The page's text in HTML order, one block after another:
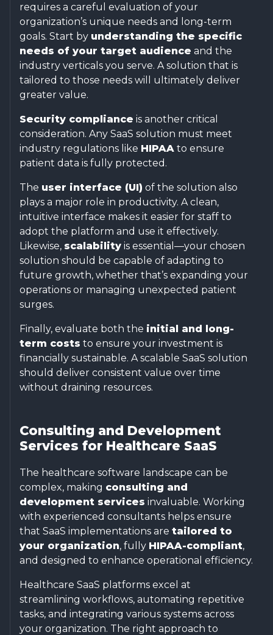
requires a careful evaluation of your
organization’s unique needs and long-term
goals. Start by understanding the specific
needs of your target audience and the
industry verticals you serve. A solution that is
tailored to those needs will ultimately deliver
greater value.
Security compliance is another critical
consideration. Any SaaS solution must meet
industry regulations like HIPAA to ensure
patient data is fully protected.
The user interface (UI) of the solution also
plays a major role in productivity. A clean,
intuitive interface makes it easier for staff to
adopt the platform and use it effectively.
Likewise, scalability is essential—your chosen
solution should be capable of adapting to
future growth, whether that’s expanding your
operations or managing unexpected patient
surges.
Finally, evaluate both the initial and long-
term costs to ensure your investment is
financially sustainable. A scalable SaaS solution
should deliver consistent value over time
without draining resources.
Consulting and Development
Services for Healthcare SaaS
The healthcare software landscape can be
complex, making consulting and
development services invaluable. Working
with experienced consultants helps ensure
that SaaS implementations are tailored to
your organization, fully HIPAA-compliant,
and designed to enhance operational efficiency.
Healthcare SaaS platforms excel at
streamlining workflows, automating repetitive
tasks, and integrating various systems across
your organization. The right approach to